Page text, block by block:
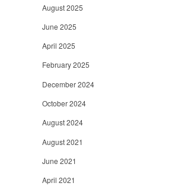
August 2025
June 2025
April 2025
February 2025
December 2024
October 2024
August 2024
August 2021
June 2021
April 2021